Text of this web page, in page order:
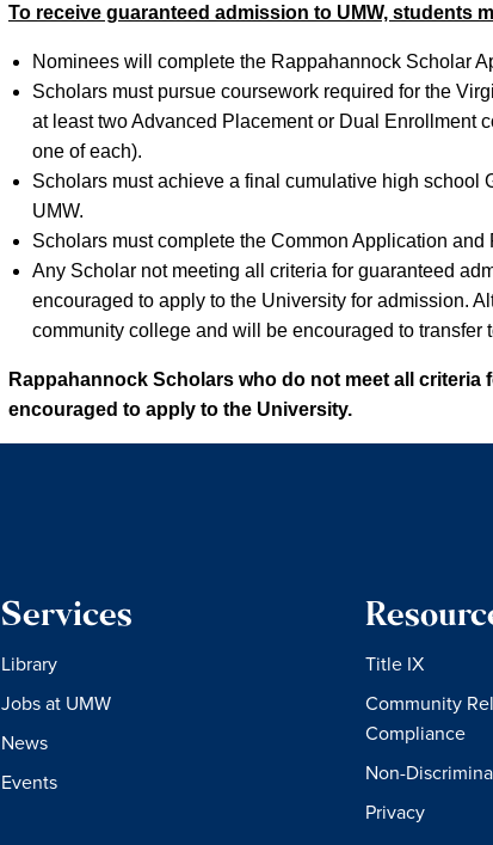
To receive guaranteed admission to UMW, students
Nominees will complete the Rappahannock Scholar
Scholars must pursue coursework required for the
at least two Advanced Placement or Dual Enrollment
one of each).
Scholars must achieve a final cumulative high school
UMW.
Scholars must complete the Common Application
Any Scholar not meeting all criteria for guaranteed
encouraged to apply to the University for admission.
community college and will be encouraged to transfer
Rappahannock Scholars who do not meet all criteria
encouraged to apply to the University.
Services
Library
Jobs at UMW
News
Events
Title IX
Community
Compliance
Non-
Privacy